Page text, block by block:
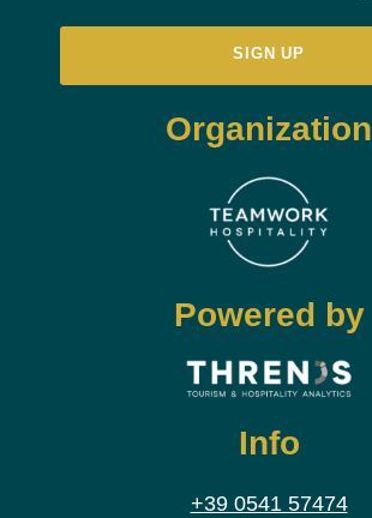
Organization
Powered by
Info
+39 0541 57474